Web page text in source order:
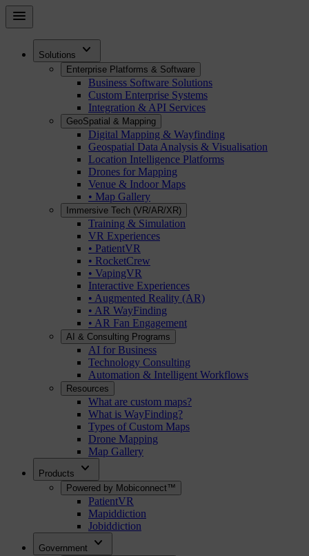
Skip
menu
Solutions expand_more
Enterprise Platforms & Software
Business Software Solutions
Custom Enterprise Systems
Integration & API Services
GeoSpatial & Mapping
Digital Mapping & Wayfinding
Geospatial Data Analysis & Visualisation
Location Intelligence Platforms
Drones for Mapping
Venue & Indoor Maps
• Map Gallery
Immersive Tech (VR/AR/XR)
Training & Simulation
VR Experiences
• PatientVR
• RocketCrew
• VapingVR
Interactive Experiences
• Augmented Reality (AR)
• AR WayFinding
• AR Fan Engagement
AI & Consulting Programs
AI for Business
Technology Consulting
Automation & Intelligent Workflows
Resources
What are custom maps?
What is WayFinding?
Types of Custom Maps
Drone Mapping
Map Gallery
Products expand_more
Powered by Mobiconnect™
PatientVR
Mapiddiction
Jobiddiction
Government expand_more